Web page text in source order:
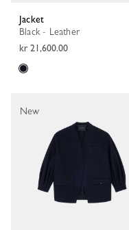
Jacket
Black - Leather
kr 21,600.00
New